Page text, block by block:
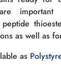
as well as
as